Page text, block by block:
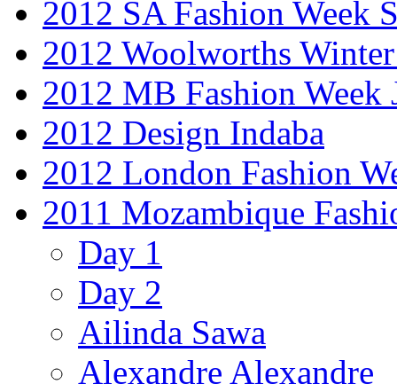
2012 SA Fashion Week
2012 Woolworths
2012 MB Fashion Week
2012 Design Indaba
2012 London Fashion
2011 Mozambique
Day 1
Day 2
Ailinda Sawa
Alexandre Alexandre